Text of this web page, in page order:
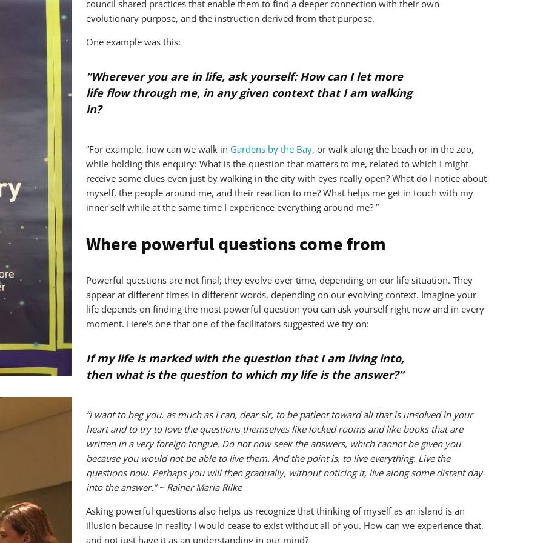
council shared practices that enable them to find a deeper connection with their own
evolutionary purpose, and the instruction derived from that purpose.
One example was this:
“Wherever you are in life, ask yourself: How can I let more
life flow through me, in any given context that I am walking
in?
“For example, how can we walk in Gardens by the Bay, or walk along the beach or in the zoo,
while holding this enquiry: What is the question that matters to me, related to which I might
receive some clues even just by walking in the city with eyes really open? What do I notice about
myself, the people around me, and their reaction to me? What helps me get in touch with my
inner self while at the same time I experience everything around me? ”
Where powerful questions come from
Powerful questions are not final; they evolve over time, depending on our life situation. They
appear at different times in different words, depending on our evolving context. Imagine your
life depends on finding the most powerful question you can ask yourself right now and in every
moment. Here’s one that one of the facilitators suggested we try on:
If my life is marked with the question that I am living into,
then what is the question to which my life is the answer?”
“I want to beg you, as much as I can, dear sir, to be patient toward all that is unsolved in your
heart and to try to love the questions themselves like locked rooms and like books that are
written in a very foreign tongue. Do not now seek the answers, which cannot be given you
because you would not be able to live them. And the point is, to live everything. Live the
questions now. Perhaps you will then gradually, without noticing it, live along some distant day
into the answer.” ~ Rainer Maria Rilke
Asking powerful questions also helps us recognize that thinking of myself as an island is an
illusion because in reality I would cease to exist without all of you. How can we experience that,
and not just have it as an understanding in our mind?